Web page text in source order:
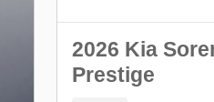
2026 Kia
Prestige